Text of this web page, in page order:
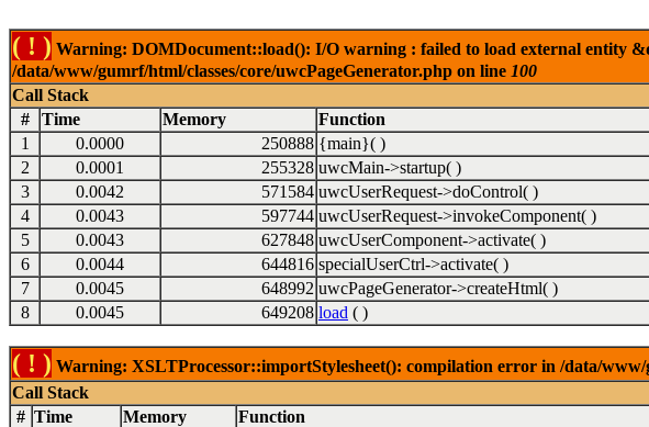
( ! ) Warning: DOMDocument::load(): I/O warning : failed to load external entity
/data/www/gumrf/html/classes/core/uwcPageGenerator.php on line 100
Call Stack
#
Time Memory Function
1
0.0000 250888 {main}( )
2
0.0001 255328 uwcMain->startup( )
3
0.0042 571584 uwcUserRequest->doControl( )
4
0.0043 597744 uwcUserRequest->invokeComponent( )
5
0.0043 627848 uwcUserComponent->activate( )
6
0.0044 644816 specialUserCtrl->activate( )
7
0.0045 648992 uwcPageGenerator->createHtml( )
8
0.0045 649208 load ( )
( ! ) Warning: XSLTProcessor::importStylesheet(): compilation error in /data/
Call Stack
# Time Memory Function